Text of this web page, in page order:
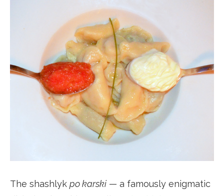
The shashlyk po karski — a famously enigmatic